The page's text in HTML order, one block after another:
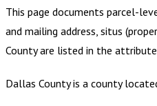
This page documents parcel-
and mailing address, situs
Countyare listed in the
Dallas County is a county